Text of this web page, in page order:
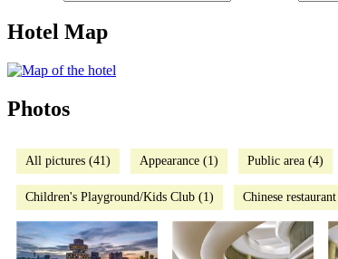
Hotel Map
Photos
All pictures (41) Appearance (1) Public area (4)
Children's Playground/Kids Club (1) Chinese